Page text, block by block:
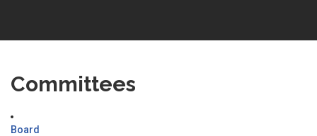
Committees
Board